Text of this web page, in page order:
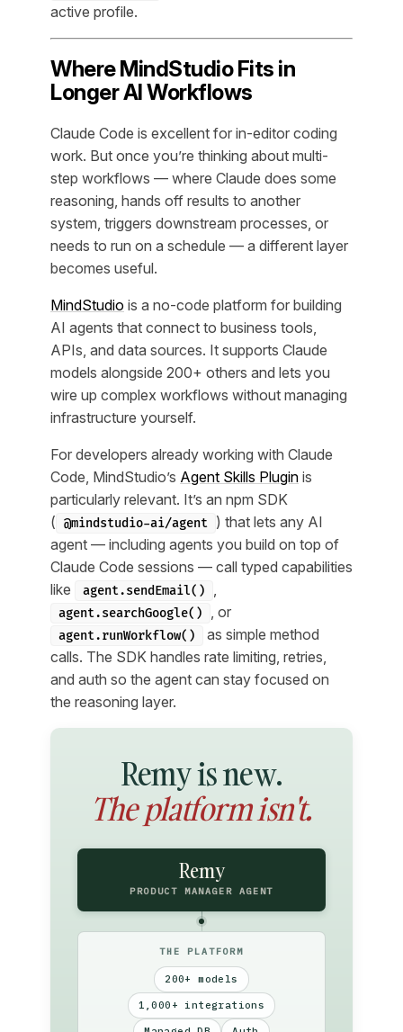
active profile.
Where MindStudio Fits in
Longer AI Workflows
Claude Code is excellent for in-editor coding
work. But once you’re thinking about multi-
step workflows — where Claude does some
reasoning, hands off results to another
system, triggers downstream processes, or
needs to run on a schedule — a different layer
becomes useful.
MindStudio is a no-code platform for building
AI agents that connect to business tools,
APIs, and data sources. It supports Claude
models alongside 200+ others and lets you
wire up complex workflows without managing
infrastructure yourself.
For developers already working with Claude
Code, MindStudio’s Agent Skills Plugin is
particularly relevant. It’s an npm SDK
( @mindstudio-ai/agent ) that lets any AI
agent — including agents you build on top of
Claude Code sessions — call typed capabilities
like
agent.sendEmail()
agent.searchGoogle() , or
agent.runWorkflow()
as simple method
calls. The SDK handles rate limiting, retries,
and auth so the agent can stay focused on
the reasoning layer.
Remy is new.
The platform isn't.
Remy
PRODUCT MANAGER AGENT
THE PLATFORM
200+ models
1,000+ integrations